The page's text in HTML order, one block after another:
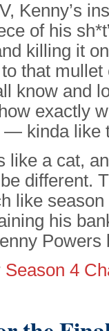
Kenny’s
of his
killing it
that
know and
exactly
kinda like
like a cat,
different.
like
his
Season 4